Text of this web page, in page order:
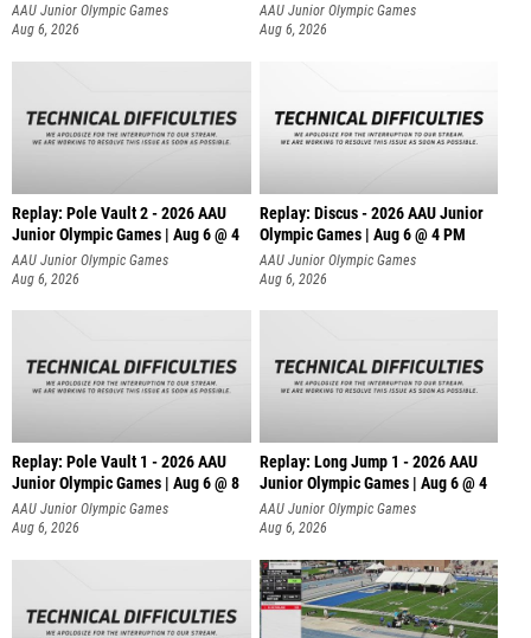
AAU Junior Olympic Games
Aug 6, 2026
AAU Junior Olympic Games
Aug 6, 2026
Replay: Pole Vault 2 - 2026 AAU
Junior Olympic Games | Aug 6 @ 4
AAU Junior Olympic Games
Aug 6, 2026
Replay: Discus - 2026 AAU Junior
Olympic Games | Aug 6 @ 4 PM
AAU Junior Olympic Games
Aug 6, 2026
Replay: Pole Vault 1 - 2026 AAU
Junior Olympic Games | Aug 6 @ 8
AAU Junior Olympic Games
Aug 6, 2026
Replay: Long Jump 1 - 2026 AAU
Junior Olympic Games | Aug 6 @ 4
AAU Junior Olympic Games
Aug 6, 2026